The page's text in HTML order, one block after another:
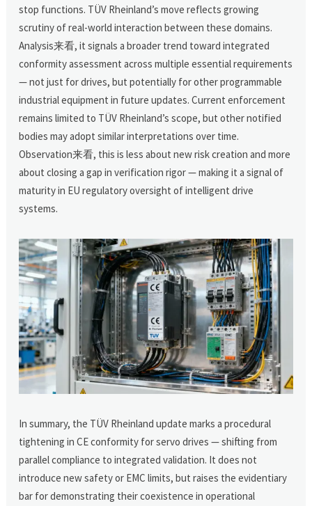
stop functions. TÜV Rheinland’s move reflects growing
scrutiny of real-world interaction between these domains.
Analysis来看, it signals a broader trend toward integrated
conformity assessment across multiple essential requirements
— not just for drives, but potentially for other programmable
industrial equipment in future updates. Current enforcement
remains limited to TÜV Rheinland’s scope, but other notified
bodies may adopt similar interpretations over time.
Observation来看, this is less about new risk creation and more
about closing a gap in verification rigor — making it a signal of
maturity in EU regulatory oversight of intelligent drive
systems.
In summary, the TÜV Rheinland update marks a procedural
tightening in CE conformity for servo drives — shifting from
parallel compliance to integrated validation. It does not
introduce new safety or EMC limits, but raises the evidentiary
bar for demonstrating their coexistence in operational